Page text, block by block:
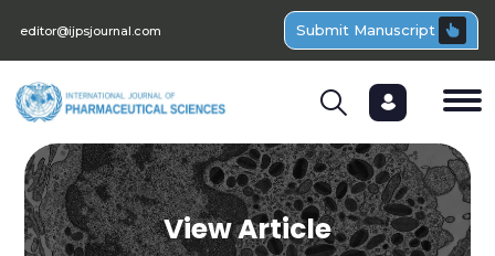
editor@ijpsjournal.com Submit Manuscript
View Article